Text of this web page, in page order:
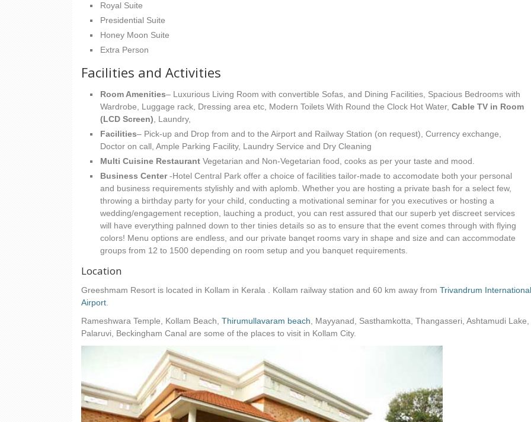
Royal Suite
Presidential Suite
Honey Moon Suite
Extra Person
Facilities and Activities
Room Amenities– Luxurious Living Room with convertible Sofas, and Dining Facilities, Spacious Bedrooms with
Wardrobe, Luggage rack, Dressing area etc, Modern Toilets With Round the Clock Hot Water, Cable TV in Room
(LCD Screen) , Laundry,
Facilities– Pick-up and Drop from and to the Airport and Railway Station (on request), Currency exchange,
Doctor on call, Ample Parking Facility, Laundry Service and Dry Cleaning
Multi Cuisine Restaurant Vegetarian and Non-Vegetarian food, cooks as per your taste and mood.
Business Center-Hotel Central Park offer a choice of facilities tailor-made to accomodate both your personal
and business requirements stylishly and with aplomb. Whether you are hosting a private bash for a select few,
throwing a birthday party for your child, conducting a motivational seminar for you executives or hosting a
wedding/engagement reception, lauching a product, you can rest assured that our superb yet discreet services
will have everything palnned down to ther tinies details so as to ensure that the event comes through with flying
colors! Menu options are endless, and our private banqet rooms vary in shape and size and can accommodate
groups from 12 to 1500 depending on room setup and you banquet requirements.
Location
Greeshmam Resort is located in Kollam in Kerala . Kollam railway station and 60 km away from Trivandrum International
Airport
Rameshwara Temple, Kollam Beach, Thirumullavaram beach , Mayyanad, Sasthamkotta, Thangasseri, Ashtamudi Lake,
Palaruvi, Beckingham Canal are some of the places to visit in Kollam City.